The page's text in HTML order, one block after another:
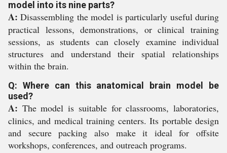
model into its nine parts?
A: Disassembling the model is particularly useful during
practical lessons, demonstrations, or clinical training
sessions, as students can closely examine individual
structures and understand their spatial relationships
within the brain.
Q: Where can this anatomical brain model be
used?
A: The model is suitable for classrooms, laboratories,
clinics, and medical training centers. Its portable design
and secure packing also make it ideal for offsite
workshops, conferences, and outreach programs.